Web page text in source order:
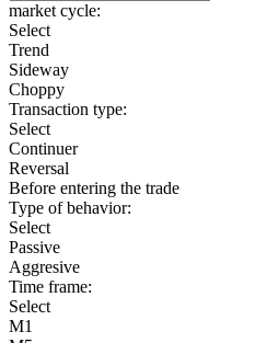
market cycle:
Select
Trend
Sideway
Choppy
Transaction type:
Select
Continuer
Reversal
Before entering the trade
Type of behavior:
Select
Passive
Aggresive
Time frame:
Select
M1